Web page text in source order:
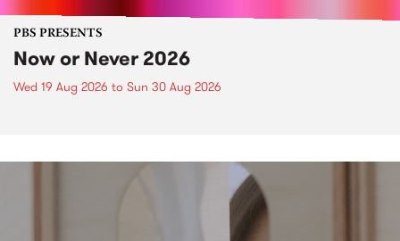
PBS PRESENTS
Now or Never 2026
Wed 19 Aug 2026 to Sun 30 Aug 2026